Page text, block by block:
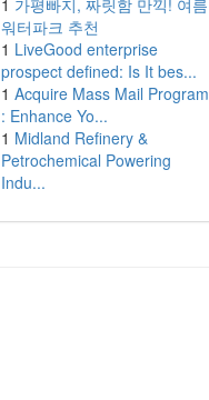
1 가평빠지, 짜릿함 만끽! 여름
워터파크 추천
1 LiveGood enterprise
prospect defined: Is It bes...
1 Acquire Mass Mail Program
: Enhance Yo...
1 Midland Refinery &
Petrochemical Powering
Indu...